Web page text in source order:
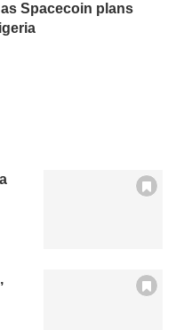
Spacecoin plans